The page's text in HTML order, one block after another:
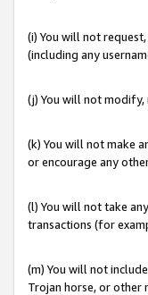
(i) You will not
(including any
(j) You will not
(k) You will not make
or encourage any
(l) You will not take
transactions (for
(m) You will not
Trojan horse, or